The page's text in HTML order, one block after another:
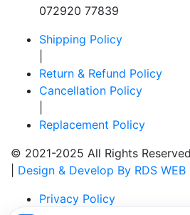
072920 77839
Shipping Policy
Return & Refund Policy
Cancellation Policy
Replacement Policy
© 2021-2025 All Rights
Design & Develop By RDS WEB
Privacy Policy